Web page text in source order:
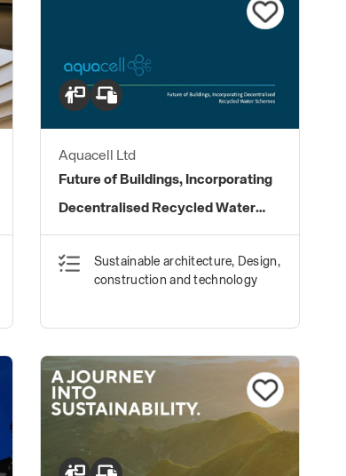
Aquacell Ltd
Future of Buildings, Incorporating
Decentralised Recycled Water
Schemes
Sustainable architecture, Design,
construction and technology